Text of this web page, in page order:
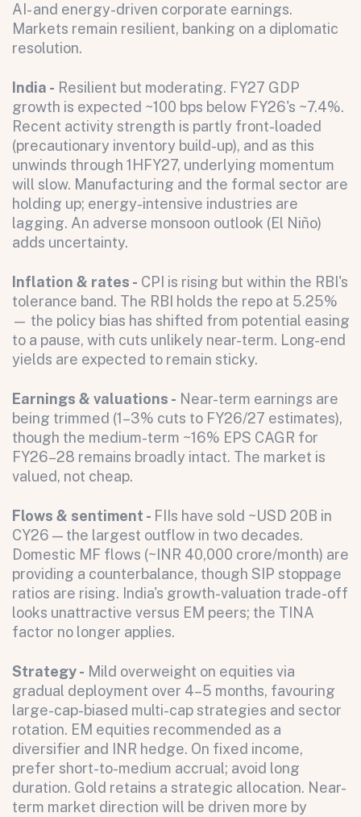
AI- and energy-driven corporate earnings.
Markets remain resilient, banking on a diplomatic
resolution.
India - Resilient but moderating. FY27 GDP
growth is expected ~100 bps below FY26's ~7.4%.
Recent activity strength is partly front-loaded
(precautionary inventory build-up), and as this
unwinds through 1HFY27, underlying momentum
will slow. Manufacturing and the formal sector are
holding up; energy-intensive industries are
lagging. An adverse monsoon outlook (El Niño)
adds uncertainty.
Inflation & rates - CPI is rising but within the RBI's
tolerance band. The RBI holds the repo at 5.25%
— the policy bias has shifted from potential easing
to a pause, with cuts unlikely near-term. Long-end
yields are expected to remain sticky.
Earnings & valuations - Near-term earnings are
being trimmed (1–3% cuts to FY26/27 estimates),
though the medium-term ~16% EPS CAGR for
FY26–28 remains broadly intact. The market is
valued, not cheap.
Flows & sentiment - FIIs have sold ~USD 20B in
CY26 — the largest outflow in two decades.
Domestic MF flows (~INR 40,000 crore/month) are
providing a counterbalance, though SIP stoppage
ratios are rising. India's growth-valuation trade-off
looks unattractive versus EM peers; the TINA
factor no longer applies.
Strategy - Mild overweight on equities via
gradual deployment over 4–5 months, favouring
large-cap-biased multi-cap strategies and sector
rotation. EM equities recommended as a
diversifier and INR hedge. On fixed income,
prefer short-to-medium accrual; avoid long
duration. Gold retains a strategic allocation. Near-
term market direction will be driven more by
All fields are required. After submit, a confirmation message appears below the button.
First name
Last name
Email address
Submit